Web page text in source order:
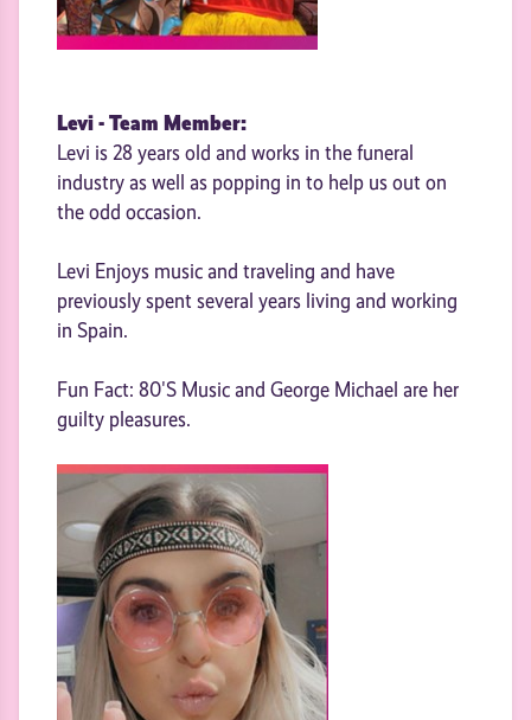
Levi - Team Member:
Levi is 28 years old and works in the funeral
industry as well as popping in to help us out on
the odd occasion.
Levi Enjoys music and traveling and have
previously spent several years living and working
in Spain.
Fun Fact: 80'S Music and George Michael are her
guilty pleasures.